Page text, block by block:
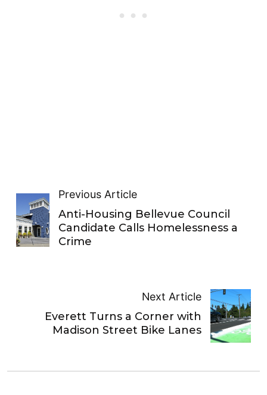
Previous Article
Anti-Housing Bellevue Council
Candidate Calls Homelessness a
Crime
Next Article
Everett Turns a Corner with
Madison Street Bike Lanes